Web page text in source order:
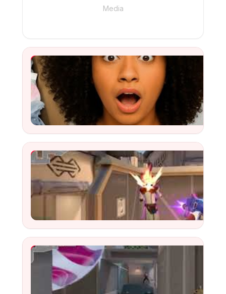
YouTube Video
Watch
Media
YouTube Video
Highlight SNK